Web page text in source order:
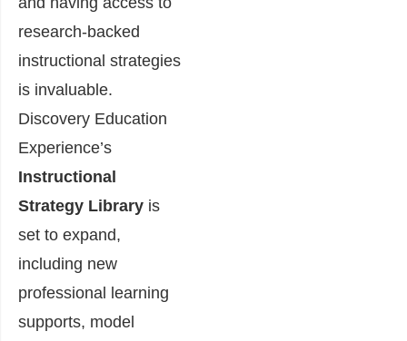
research-backed
instructional strategies
is invaluable.
Discovery Education
Experience’s
Instructional
Strategy Library is
set to expand,
including new
professional learning
supports, model